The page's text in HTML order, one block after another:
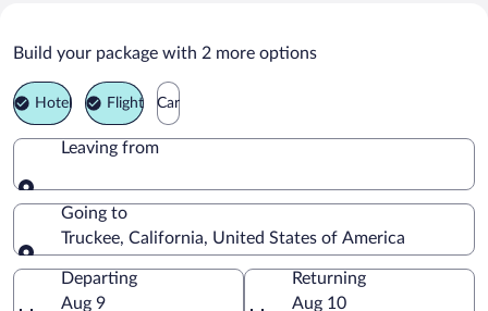
Truckee Vacation Packages
Build your package with 2 more options
Hotel Flight Car
Leaving from
Leaving from
Going to
Truckee, California, United States of America
Going to
Departing
Aug 9
Returning
Aug 10